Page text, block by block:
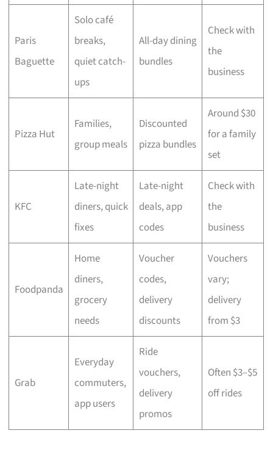
Paris
Baguette
Solo café
breaks,
quiet catch-
ups
All-day dining
bundles
Check with
the
business
Pizza Hut
Families,
group meals
Discounted
pizza bundles
Around $30
for a family
set
KFC
Late-night
diners, quick
fixes
Late-night
deals, app
codes
Check with
the
business
Foodpanda
Home
diners,
grocery
needs
Voucher
codes,
delivery
discounts
Vouchers
vary;
delivery
from $3
Grab
Everyday
commuters,
app users
Ride
vouchers,
delivery
promos
Often $3–$5
off rides